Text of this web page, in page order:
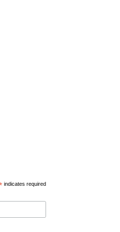
indicates required